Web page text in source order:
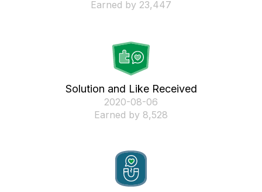
Earned by 23,447
Solution and Like Received
‎2020-08-06
Earned by 8,528